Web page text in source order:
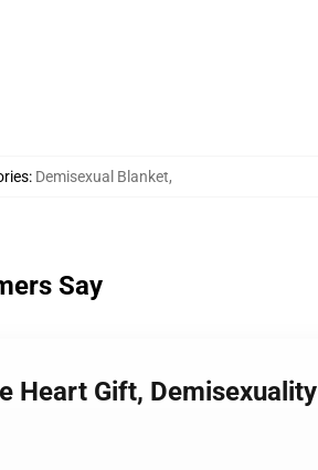
: Demisexual Blanket,
Say
Gift, Demisexuality